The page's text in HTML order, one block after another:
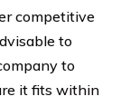
competitive
to
to
it fits within